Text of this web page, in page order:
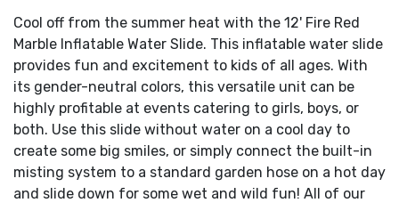
Cool off from the summer heat with the 12' Fire Red
Marble Inflatable Water Slide. This inflatable water slide
provides fun and excitement to kids of all ages. With
its gender-neutral colors, this versatile unit can be
highly profitable at events catering to girls, boys, or
both. Use this slide without water on a cool day to
create some big smiles, or simply connect the built-in
misting system to a standard garden hose on a hot day
and slide down for some wet and wild fun! All of our